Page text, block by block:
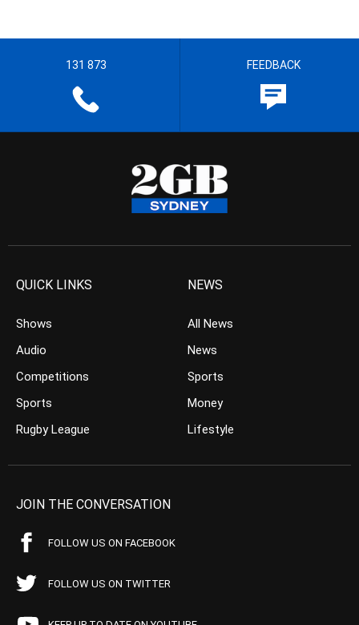
131 873 FEEDBACK
QUICK LINKS
Shows
Audio
Competitions
Sports
Rugby League
NEWS
All News
News
Sports
Money
Lifestyle
JOIN THE CONVERSATION
FOLLOW US ON FACEBOOK
FOLLOW US ON TWITTER